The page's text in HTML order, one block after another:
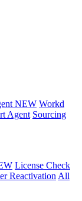
NEW Workd
Agent Sourcing
License Check
Reactivation All